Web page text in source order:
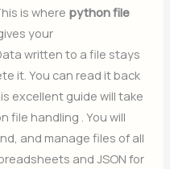
is where python file
your
written to a file stays
it. You can read it back
excellent guide will take
file handling . You will
and manage files of all
and JSON for